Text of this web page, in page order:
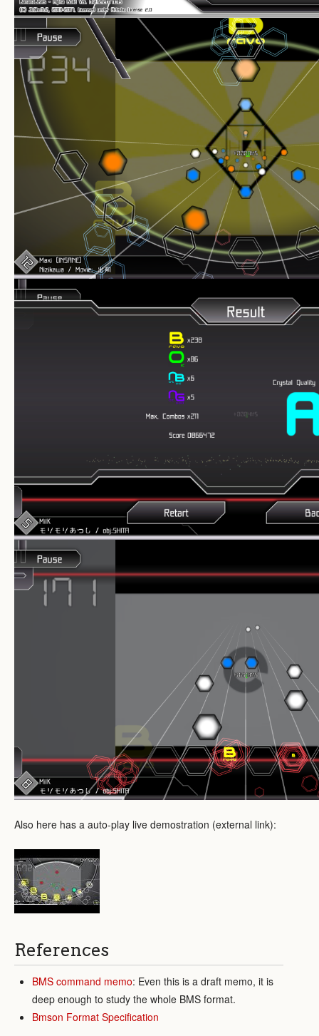
Also here has a auto-play live demostration (external link):
References
BMS command memo: Even this is a draft memo, it is
deep enough to study the whole BMS format.
Bmson Format Specification